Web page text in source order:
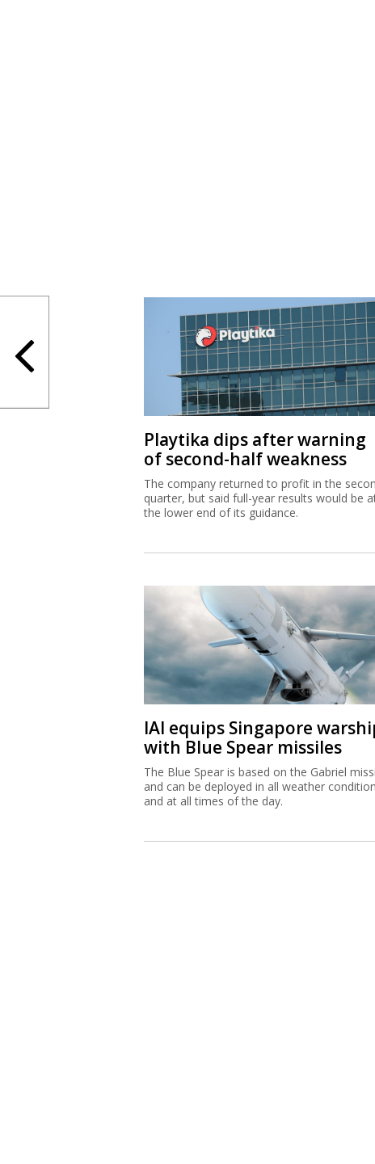
Playtika dips after warning
of second-half weakness
The company returned to profit in the
quarter, but said full-year results would be
the lower end of its guidance.
IAI equips Singapore
with Blue Spear missiles
The Blue Spear is based on the Gabriel
and can be deployed in all weather
and at all times of the day.